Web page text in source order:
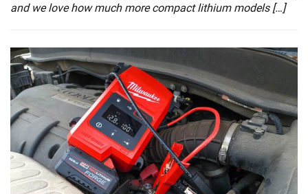
and we love how much more compact lithium models […]